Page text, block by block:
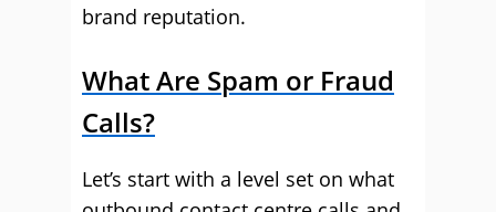
brand reputation.
What Are Spam or Fraud
Calls?
Let’s start with a level set on what